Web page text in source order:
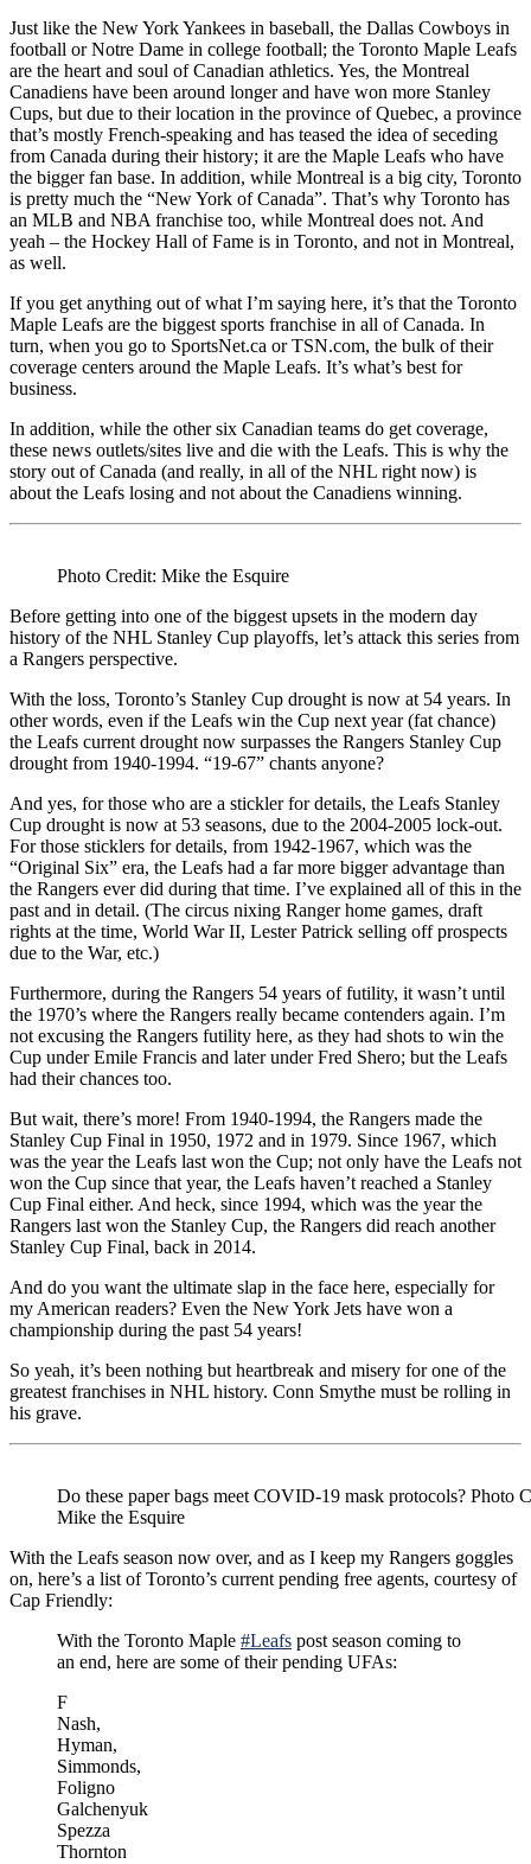
Just like the New York Yankees in baseball, the Dallas Cowboys in
football or Notre Dame in college football; the Toronto Maple Leafs
are the heart and soul of Canadian athletics. Yes, the Montreal
Canadiens have been around longer and have won more Stanley
Cups, but due to their location in the province of Quebec, a province
that’s mostly French-speaking and has teased the idea of seceding
from Canada during their history; it are the Maple Leafs who have
the bigger fan base. In addition, while Montreal is a big city, Toronto
is pretty much the “New York of Canada”. That’s why Toronto has
an MLB and NBA franchise too, while Montreal does not. And
yeah – the Hockey Hall of Fame is in Toronto, and not in Montreal,
as well.
If you get anything out of what I’m saying here, it’s that the Toronto
Maple Leafs are the biggest sports franchise in all of Canada. In
turn, when you go to SportsNet.ca or TSN.com, the bulk of their
coverage centers around the Maple Leafs. It’s what’s best for
business.
In addition, while the other six Canadian teams do get coverage,
these news outlets/sites live and die with the Leafs. This is why the
story out of Canada (and really, in all of the NHL right now) is
about the Leafs losing and not about the Canadiens winning.
Photo Credit: Mike the Esquire
Before getting into one of the biggest upsets in the modern day
history of the NHL Stanley Cup playoffs, let’s attack this series from
a Rangers perspective.
With the loss, Toronto’s Stanley Cup drought is now at 54 years. In
other words, even if the Leafs win the Cup next year (fat chance)
the Leafs current drought now surpasses the Rangers Stanley Cup
drought from 1940-1994. “19-67” chants anyone?
And yes, for those who are a stickler for details, the Leafs Stanley
Cup drought is now at 53 seasons, due to the 2004-2005 lock-out.
For those sticklers for details, from 1942-1967, which was the
“Original Six” era, the Leafs had a far more bigger advantage than
the Rangers ever did during that time. I’ve explained all of this in the
past and in detail. (The circus nixing Ranger home games, draft
rights at the time, World War II, Lester Patrick selling off prospects
due to the War, etc.)
Furthermore, during the Rangers 54 years of futility, it wasn’t until
the 1970’s where the Rangers really became contenders again. I’m
not excusing the Rangers futility here, as they had shots to win the
Cup under Emile Francis and later under Fred Shero; but the Leafs
had their chances too.
But wait, there’s more! From 1940-1994, the Rangers made the
Stanley Cup Final in 1950, 1972 and in 1979. Since 1967, which
was the year the Leafs last won the Cup; not only have the Leafs not
won the Cup since that year, the Leafs haven’t reached a Stanley
Cup Final either. And heck, since 1994, which was the year the
Rangers last won the Stanley Cup, the Rangers did reach another
Stanley Cup Final, back in 2014.
And do you want the ultimate slap in the face here, especially for
my American readers? Even the New York Jets have won a
championship during the past 54 years!
So yeah, it’s been nothing but heartbreak and misery for one of the
greatest franchises in NHL history. Conn Smythe must be rolling in
his grave.
Do these paper bags meet COVID-19 mask protocols? Photo
Mike the Esquire
With the Leafs season now over, and as I keep my Rangers goggles
on, here’s a list of Toronto’s current pending free agents, courtesy of
Cap Friendly:
With the Toronto Maple #Leafs post season coming to
an end, here are some of their pending UFAs:
F
Nash,
Hyman,
Simmonds,
Foligno
Galchenyuk
Spezza
Thornton